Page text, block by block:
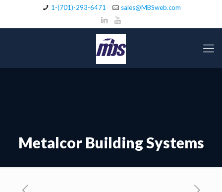
1-(701)-293-6471 sales@MBSweb.com
Metalcor Building Systems